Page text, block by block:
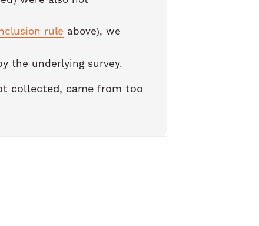
rule above), we
the underlying survey.
collected, came from too